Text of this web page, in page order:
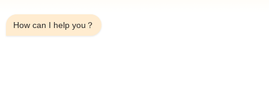
How can I help you？